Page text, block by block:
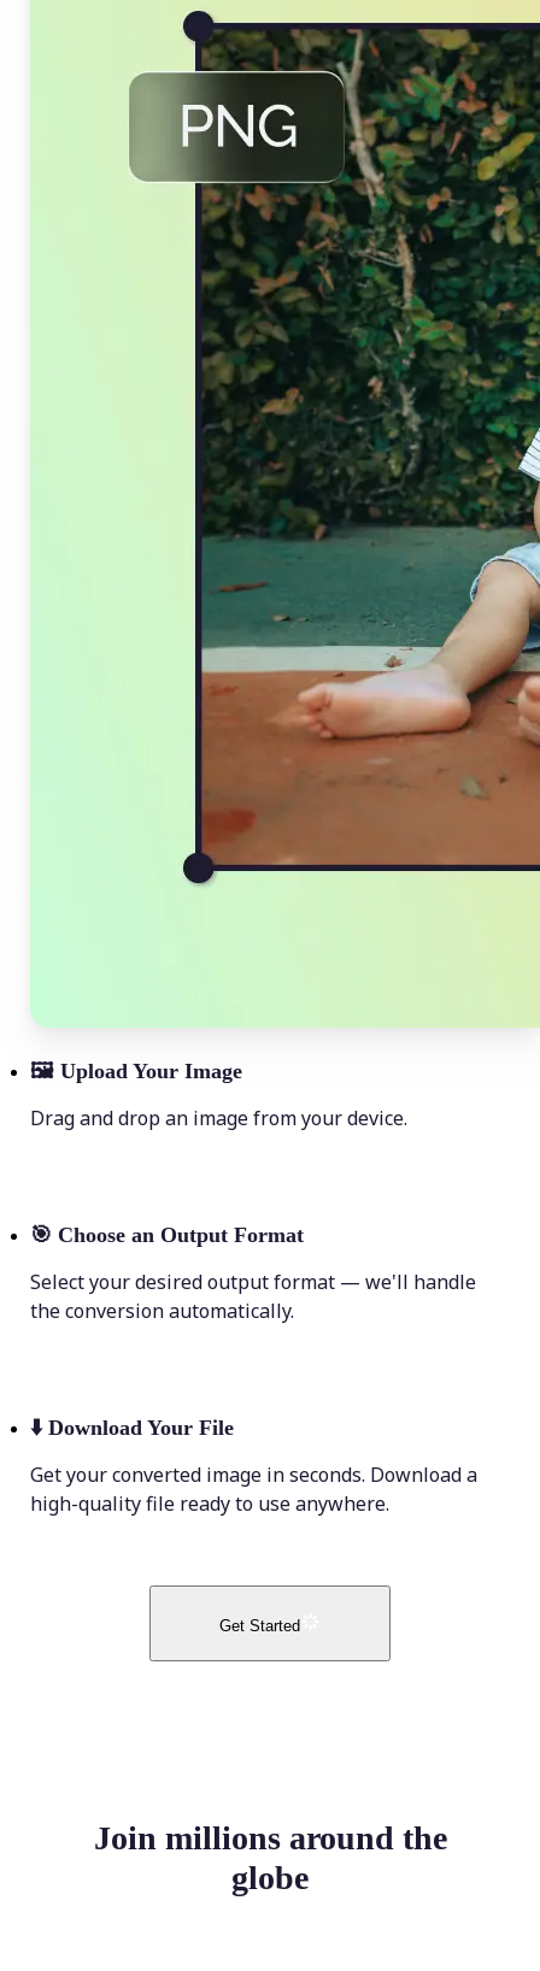
🖼 Upload Your Image
Drag and drop an image from your device.
🎯 Choose an Output Format
Select your desired output format — we'll handle
the conversion automatically.
⬇️ Download Your File
Get your converted image in seconds. Download a
high-quality file ready to use anywhere.
Get Started
Join millions around the
globe